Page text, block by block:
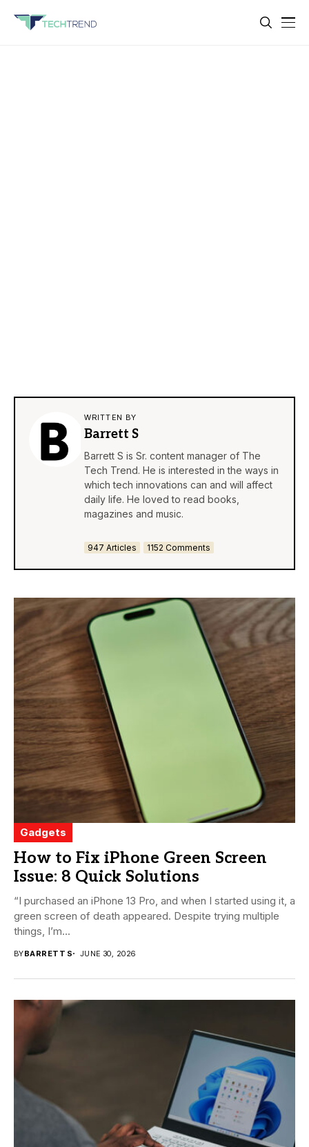
WRITTEN BY
Barrett S
Barrett S is Sr. content manager of The
Tech Trend. He is interested in the ways in
which tech innovations can and will affect
daily life. He loved to read books,
magazines and music.
947 Articles 1152 Comments
Gadgets
How to Fix iPhone Green Screen
Issue: 8 Quick Solutions
“I purchased an iPhone 13 Pro, and when I started using it, a
green screen of death appeared. Despite trying multiple
things, I’m...
BYBARRETT S JUNE 30, 2026